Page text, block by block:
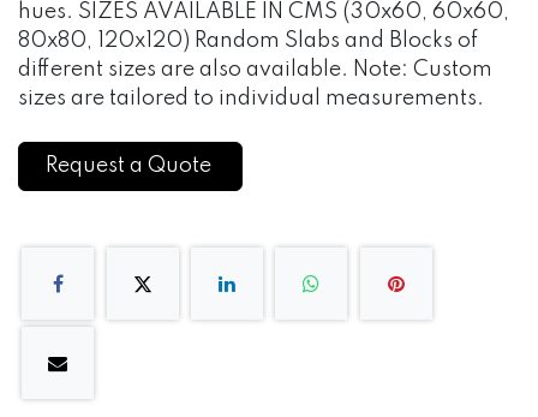
hues. SIZES AVAILABLE IN CMS (30x60, 60x60,
80x80, 120x120) Random Slabs and Blocks of
different sizes are also available. Note: Custom
sizes are tailored to individual measurements.
Request a Quote